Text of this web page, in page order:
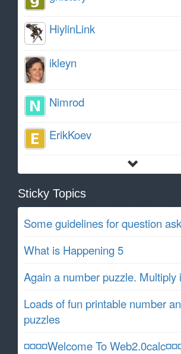
HiylinLink
ikleyn
Nimrod
ErikKoev
Sticky Topics
Some guidelines for question
What is Happening 5
Again a number puzzle. Multiply
Loads of fun printable number
puzzles
¤¤¤¤Welcome To